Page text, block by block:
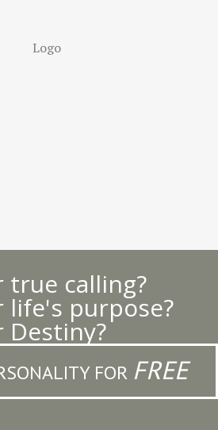
true calling?
life's purpose?
Destiny?
FOR FREE